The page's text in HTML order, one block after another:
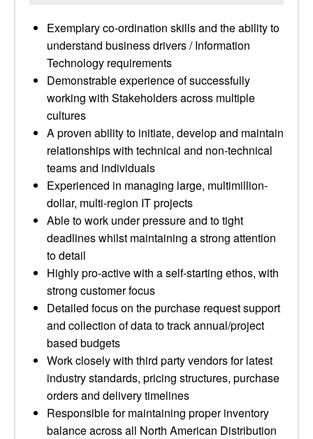
Exemplary co-ordination skills and the ability to
understand business drivers / Information
Technology requirements
Demonstrable experience of successfully
working with Stakeholders across multiple
cultures
A proven ability to initiate, develop and maintain
relationships with technical and non-technical
teams and individuals
Experienced in managing large, multimillion-
dollar, multi-region IT projects
Able to work under pressure and to tight
deadlines whilst maintaining a strong attention
to detail
Highly pro-active with a self-starting ethos, with
strong customer focus
Detailed focus on the purchase request support
and collection of data to track annual/project
based budgets
Work closely with third party vendors for latest
industry standards, pricing structures, purchase
orders and delivery timelines
Responsible for maintaining proper inventory
balance across all North American Distribution